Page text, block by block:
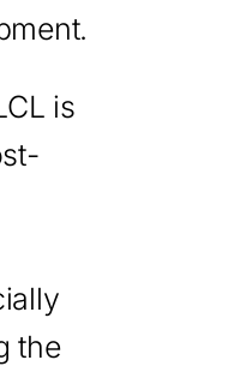
is
the